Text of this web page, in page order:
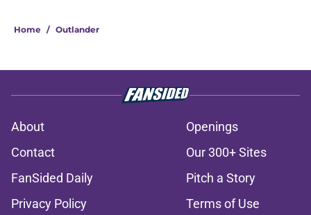
Home / Outlander
About
Openings
Contact
Our 300+ Sites
FanSided Daily
Pitch a Story
Privacy Policy
Terms of Use